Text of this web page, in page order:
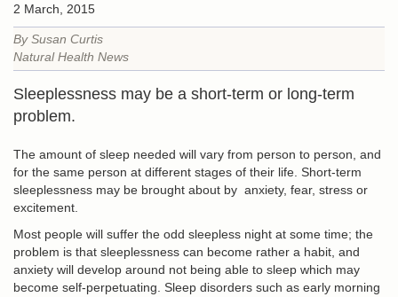
2 March, 2015
By Susan Curtis
Natural Health News
Sleeplessness may be a short-term or long-term
problem.
The amount of sleep needed will vary from person to person, and
for the same person at different stages of their life. Short-term
sleeplessness may be brought about by anxiety, fear, stress or
excitement.
Most people will suffer the odd sleepless night at some time; the
problem is that sleeplessness can become rather a habit, and
anxiety will develop around not being able to sleep which may
become self-perpetuating. Sleep disorders such as early morning